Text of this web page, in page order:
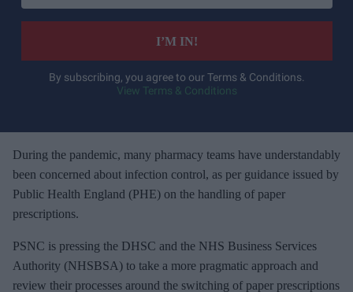
r
e
m
a
i
I’M IN!
By subscribing, you agree to our Terms & Conditions.
View Terms & Conditions
During the pandemic, many pharmacy teams have understandably
been concerned about infection control, as per guidance issued by
Public Health England (PHE) on the handling of paper
prescriptions.
PSNC is pressing the DHSC and the NHS Business Services
Authority (NHSBSA) to take a more pragmatic approach and
review their processes around the switching of paper prescriptions